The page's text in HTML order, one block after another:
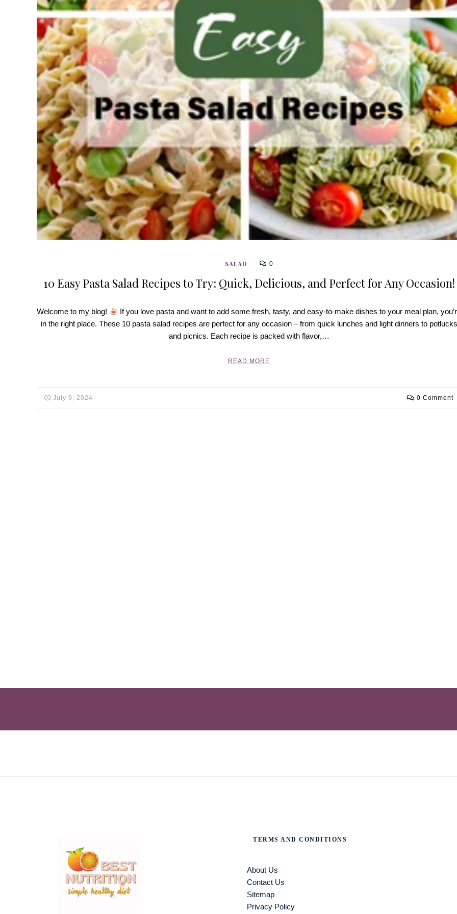
SALAD 0
10 Easy Pasta Salad Recipes to Try: Quick, Delicious, and Perfect for Any Occasion!
Welcome to my blog!
If you love pasta and want to add some fresh, tasty, and easy-to-make dishes to your meal plan,
in the right place. These 10 pasta salad recipes are perfect for any occasion – from quick lunches and light dinners to potlucks
and picnics. Each recipe is packed with flavor,…
READ MORE
July 9, 2024 0 Comment
TERMS AND CONDITIONS
About Us
Contact Us
Sitemap
Privacy Policy